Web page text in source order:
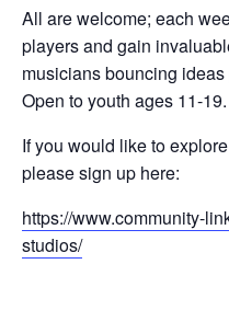
All are welcome; each
players and gain
musicians bouncing
Open to youth ages 11-19.
If you would like to
please sign up here:
https://www.community-
studios/